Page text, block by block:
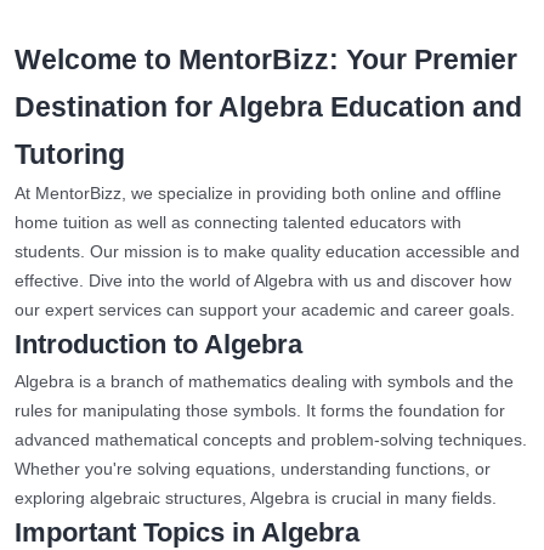
Welcome to MentorBizz: Your Premier
Destination for Algebra Education and
Tutoring
At MentorBizz, we specialize in providing both online and offline
home tuition as well as connecting talented educators with
students. Our mission is to make quality education accessible and
effective. Dive into the world of Algebra with us and discover how
our expert services can support your academic and career goals.
Introduction to Algebra
Algebra is a branch of mathematics dealing with symbols and the
rules for manipulating those symbols. It forms the foundation for
advanced mathematical concepts and problem-solving techniques.
Whether you're solving equations, understanding functions, or
exploring algebraic structures, Algebra is crucial in many fields.
Important Topics in Algebra